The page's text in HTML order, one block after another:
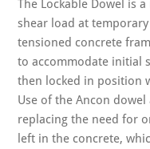
The Lockable Dowel is
shear load at
tensioned concrete
to accommodate initial
then locked in position
Use of the Ancon
replacing the need for
left in the concrete,